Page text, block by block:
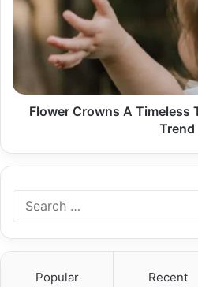
Timeless
Tradition
Modern
Flower Crowns A Timeless
Trend
Popular Recent